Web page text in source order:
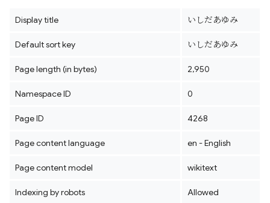
Display title いしだあゆみ
Default sort key いしだあゆみ
Page length (in bytes) 2,950
Namespace ID 0
Page ID 4268
Page content language en - English
Page content model wikitext
Indexing by robots Allowed